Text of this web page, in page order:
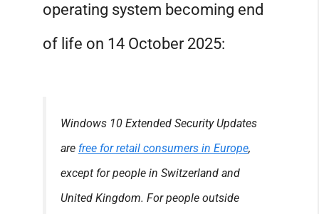
operating system becoming end
of life on 14 October 2025:
Windows 10 Extended Security Updates
are free for retail consumers in Europe,
except for people in Switzerland and
United Kingdom. For people outside